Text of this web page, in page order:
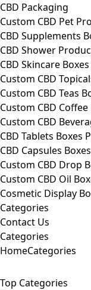
CBD Packaging
Custom CBD Pet
CBD Supplements
CBD Shower
CBD Skincare
Custom CBD
Custom CBD Teas
Custom CBD Coffee
Custom CBD
CBD Tablets Boxes
CBD Capsules Boxes
Custom CBD Drop
Custom CBD Oil
Cosmetic Display
Categories
Contact Us
Categories
HomeCategories
Top Categories